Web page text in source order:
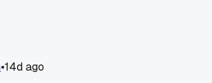
they were wrong - the license on that
only. Client got a copyright
weeks after printing. Had to pay the
to settle it. Anyone else run into bad
people about licensing?
•14d ago